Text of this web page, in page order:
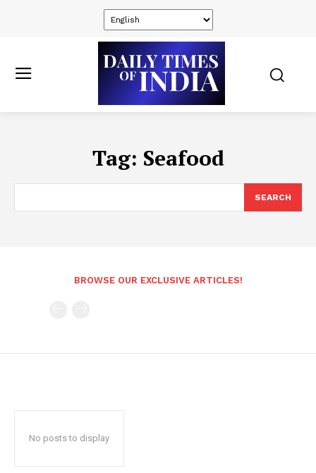
Tag: Seafood
SEARCH
BROWSE OUR EXCLUSIVE ARTICLES!
No posts to display